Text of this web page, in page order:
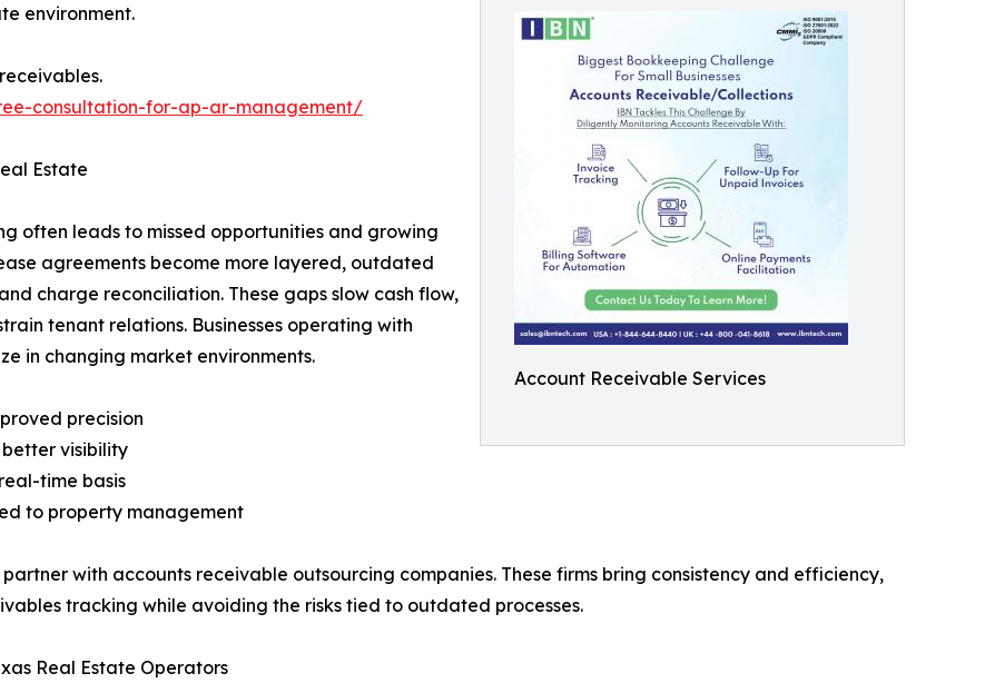
Account Receivable Services
environment.
consultation-for-ap-ar-management/
Estate
often leads to missed opportunities and growing
agreements become more layered, outdated
charge reconciliation. These gaps slow cash flow,
tenant relations. Businesses operating with
in changing market environments.
precision
visibility
time basis
to property management
with accounts receivable outsourcing companies. These firms bring consistency and efficiency,
tracking while avoiding the risks tied to outdated processes.
Real Estate Operators